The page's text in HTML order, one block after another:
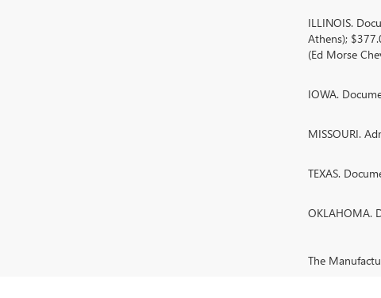
ILLINOIS.
Athens);
(Ed Morse
IOWA.
MISSOURI.
TEXAS.
OKLAHOMA.
The